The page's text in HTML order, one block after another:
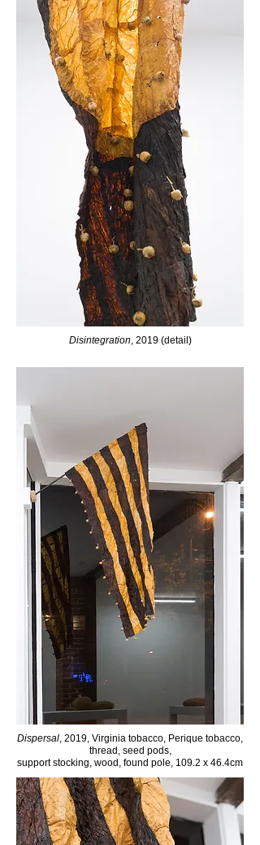
Disintegration, 2019 (detail)
Dispersal, 2019, Virginia tobacco, Perique tobacco,
thread, seed pods,
support stocking, wood, found pole, 109.2 x 46.4cm